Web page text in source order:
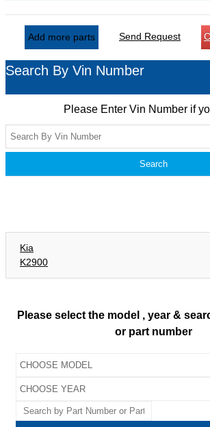
Add more parts Send Request
Search By Vin Number
Please Enter Vin Number if
Search
Kia
K2900
Please select the model , year &
or part number